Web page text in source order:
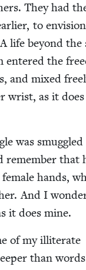
They had
to envi­sion
life beyond the
entered the
and mixed
wrist, as it does
was
remem­ber that
hands,
And I
it does mine.
of my illit­er­ate
than